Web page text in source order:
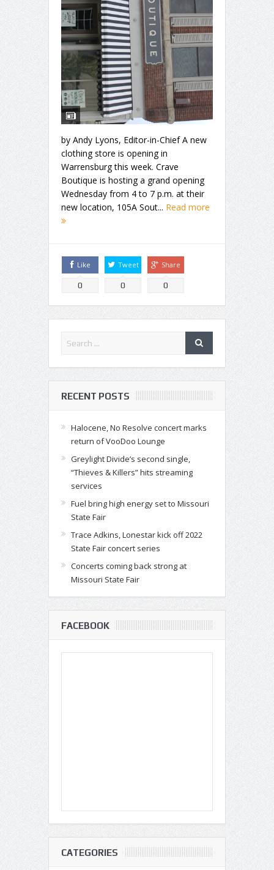
by Andy Lyons, Editor-in-Chief A new
clothing store is opening in
Warrensburg this week. Crave
Boutique is hosting a grand opening
Wednesday from 4 to 7 p.m. at their
new location, 105A Sout... Read more
Like
0
Tweet
0
Share
0
RECENT POSTS
Halocene, No Resolve concert marks
return of VooDoo Lounge
Greylight Divide’s second single,
“Thieves & Killers” hits streaming
services
Fuel bring high energy set to Missouri
State Fair
Trace Adkins, Lonestar kick off 2022
State Fair concert series
Concerts coming back strong at
Missouri State Fair
FACEBOOK
CATEGORIES